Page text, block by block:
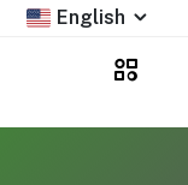
English